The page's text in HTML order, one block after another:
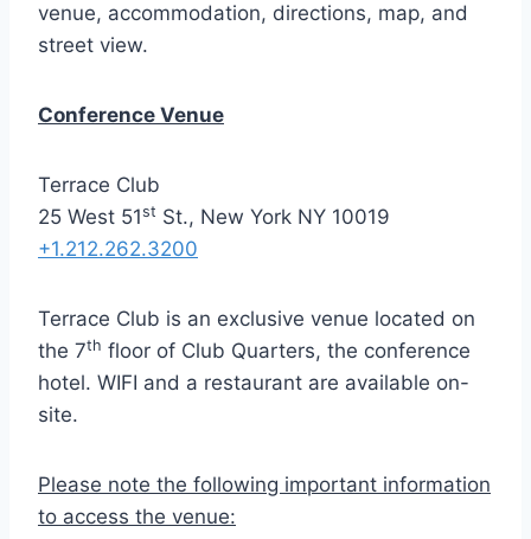
venue, accommodation, directions, map, and
street view.
Conference Venue
Terrace Club
25 West 51st St., New York NY 10019
+1.212.262.3200
Terrace Club is an exclusive venue located on
the 7th floor of Club Quarters, the conference
hotel. WIFI and a restaurant are available on-
site.
Please note the following important information
to access the venue: